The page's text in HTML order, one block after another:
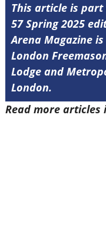
This article is part
57 Spring 2025
Arena Magazine
London
Lodge and
London.
Read more articles